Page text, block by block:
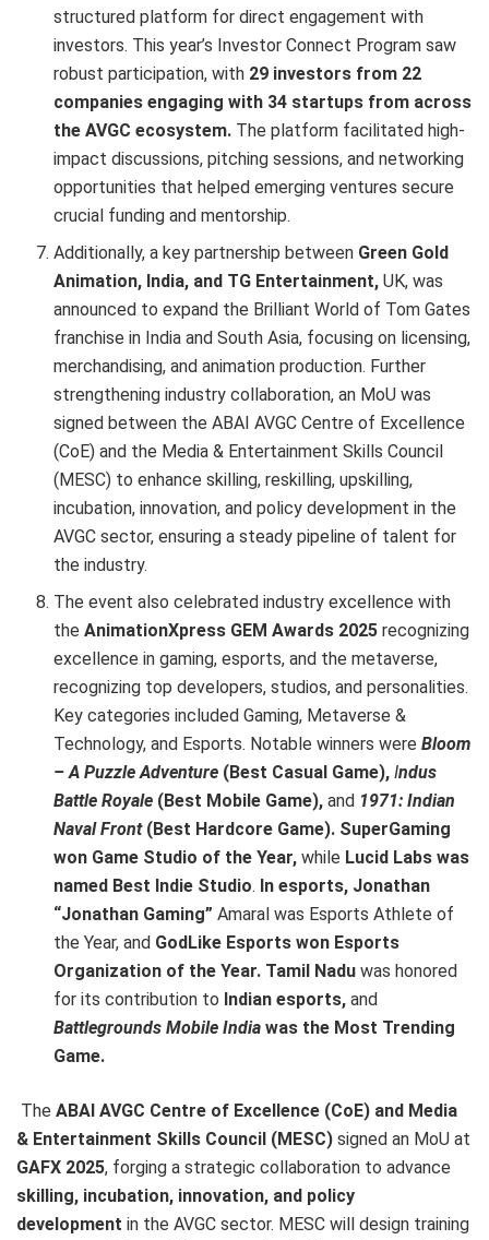
structured platform for direct engagement with
investors. This year’s Investor Connect Program saw
robust participation, with 29 investors from 22
companies engaging with 34 startups from across
the AVGC ecosystem. The platform facilitated high-
impact discussions, pitching sessions, and networking
opportunities that helped emerging ventures secure
crucial funding and mentorship.
Additionally, a key partnership between Green Gold
Animation, India, and TG Entertainment, UK, was
announced to expand the Brilliant World of Tom Gates
franchise in India and South Asia, focusing on licensing,
merchandising, and animation production. Further
strengthening industry collaboration, an MoU was
signed between the ABAI AVGC Centre of Excellence
(CoE) and the Media & Entertainment Skills Council
(MESC) to enhance skilling, reskilling, upskilling,
incubation, innovation, and policy development in the
AVGC sector, ensuring a steady pipeline of talent for
the industry.
The event also celebrated industry excellence with
the AnimationXpress GEM Awards 2025 recognizing
excellence in gaming, esports, and the metaverse,
recognizing top developers, studios, and personalities.
Key categories included Gaming, Metaverse &
Technology, and Esports. Notable winners wereBloom
– A Puzzle Adventure (Best Casual Game),Indus
Battle Royale (Best Mobile Game),and 1971: Indian
Naval Front(Best Hardcore Game). SuperGaming
won Game Studio of the Year, while Lucid Labs was
named Best Indie Studio. In esports, Jonathan
“Jonathan Gaming”Amaral was Esports Athlete of
the Year, and GodLike Esports won Esports
Organization of the Year. Tamil Naduwas honored
for its contribution to Indian esports,and
Battlegrounds Mobile India was the Most Trending
Game.
The ABAI AVGC Centre of Excellence (CoE) and Media
& Entertainment Skills Council (MESC) signed an MoU at
GAFX 2025, forging a strategic collaboration to advance
skilling, incubation, innovation, and policy
development in the AVGC sector. MESC will design training